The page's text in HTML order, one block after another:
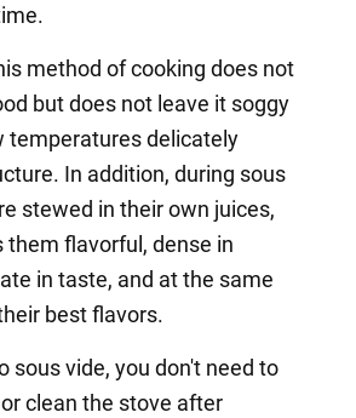
method of cooking does not
but does not leave it soggy
temperatures delicately
In addition, during sous
stewed in their own juices,
them flavorful, dense in
in taste, and at the same
best flavors.
sous vide, you don't need to
clean the stove after